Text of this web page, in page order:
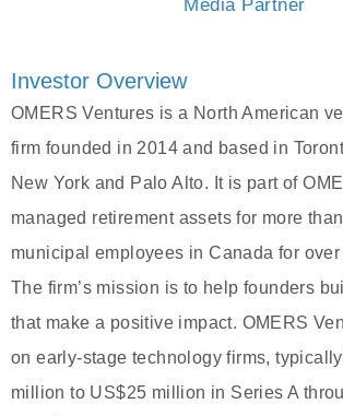
Media Partner
Investor Overview
OMERS Ventures is a North American
firm founded in 2014 and based in
New York and Palo Alto. It is part of
managed retirement assets for more
municipal employees in Canada for
The firm’s mission is to help founders
that make a positive impact. OMERS
on early-stage technology firms,
million to US$25 million in Series A